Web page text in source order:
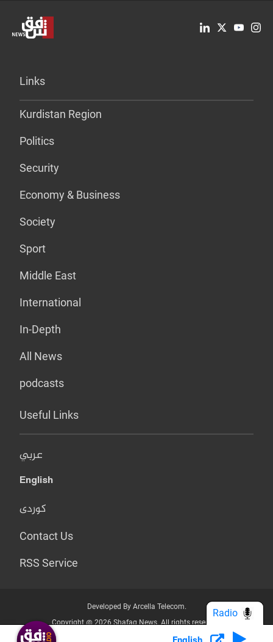
Links
Kurdistan Region
Politics
Security
Economy & Business
Society
Sport
Middle East
International
In-Depth
All News
podcasts
Useful Links
عربي
English
کوردی
Contact Us
RSS Service
Developed By Arcella Telecom.
Copyright @ 2026 Shafaq News. All rights reserved.
Radio